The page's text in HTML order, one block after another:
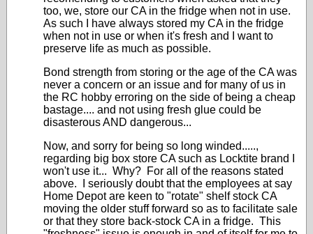
too, we, store our CA in the fridge when not in use.
As such I have always stored my CA in the fridge
when not in use or when it's fresh and I want to
preserve life as much as possible.
Bond strength from storing or the age of the CA was
never a concern or an issue and for many of us in
the RC hobby erroring on the side of being a cheap
bastage.... and not using fresh glue could be
disasterous AND dangerous...
Now, and sorry for being so long winded.....,
regarding big box store CA such as Locktite brand I
won't use it... Why? For all of the reasons stated
above. I seriously doubt that the employees at say
Home Depot are keen to "rotate" shelf stock CA
moving the older stuff forward so as to facilitate sale
or that they store back-stock CA in a fridge. This